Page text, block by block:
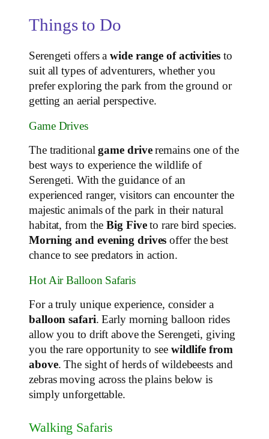
Things to Do
Serengeti offers awide range of activitiesto
suit all types of adventurers, whether you
prefer exploring the park from the ground or
getting an aerial perspective.
Game Drives
The traditionalgame driveremains one of the
best ways to experience the wildlife of
Serengeti. With the guidance of an
experienced ranger, visitors can encounter the
majestic animals of the park in their natural
habitat, from theBig Fiveto rare bird species.
Morning and evening drives offer the best
chance to see predators in action.
Hot Air Balloon Safaris
For a truly unique experience, consider a
balloon safari. Early morning balloon rides
allow you to drift above the Serengeti, giving
you the rare opportunity to see wildlife from
above. The sight of herds of wildebeests and
zebras moving across the plains below is
simply unforgettable.
Walking Safaris